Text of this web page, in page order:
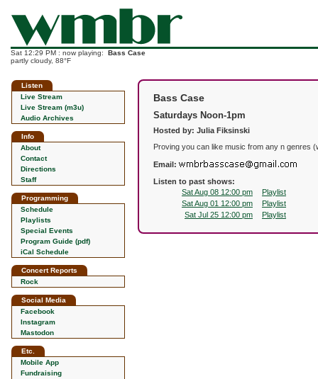
Sat 12:29 PM : now playing: Bass Case
partly cloudy, 88°F
Listen
Live Stream
Live Stream (m3u)
Audio Archives
Info
About
Contact
Directions
Staff
Programming
Schedule
Playlists
Special Events
Program Guide (pdf)
iCal Schedule
Concert Reports
Rock
Social Media
Facebook
Instagram
Mastodon
Etc.
Mobile App
Fundraising
Bass Case
Saturdays Noon-1pm
Hosted by: Julia Fiksinski
Proving you can like music from any n genres
Email:
Listen to past shows:
Sat Aug 08 12:00 pm
Playlist
Sat Aug 01 12:00 pm
Playlist
Sat Jul 25 12:00 pm
Playlist